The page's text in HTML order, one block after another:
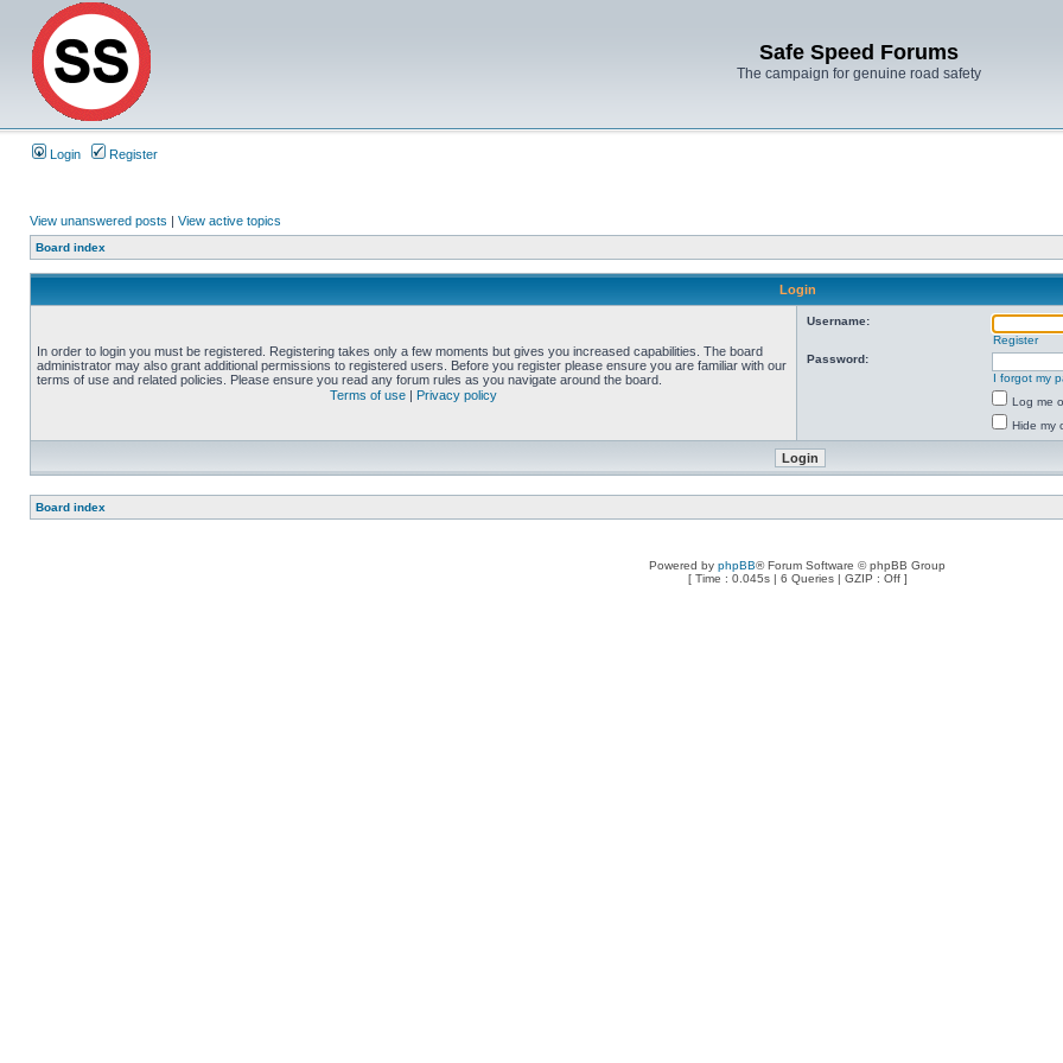
Safe Speed Forums
The campaign for genuine road safety
Login Register
View unanswered posts | View active topics
Board index
Login
In order to login you must be registered. Registering takes only a few moments but gives you increased capabilities. The board
administrator may also grant additional permissions to registered users. Before you register please ensure you are familiar with our
terms of use and related policies. Please ensure you read any forum rules as you navigate around the board.
Terms of use | Privacy policy
Username:
Register
Password:
I forgot my
Log me
Hide my
Board index
Powered by phpBB® Forum Software © phpBB Group
[ Time : 0.045s | 6 Queries | GZIP : Off ]